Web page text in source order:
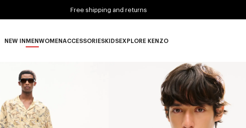
Free shipping and returns
NEW IN MENWOMENACCESSORIES
ACCESSORIES subcategories
KIDS
KIDS subcategories
EXPLORE KENZO
EXPLORE KENZO subcategories